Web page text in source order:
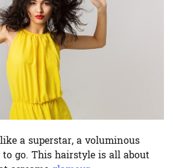
a superstar, a voluminous
go. This hairstyle is all about